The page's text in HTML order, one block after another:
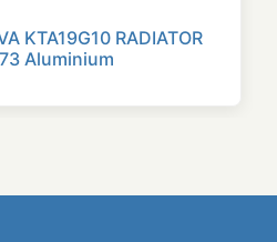
KTA19G10 RADIATOR
Aluminium